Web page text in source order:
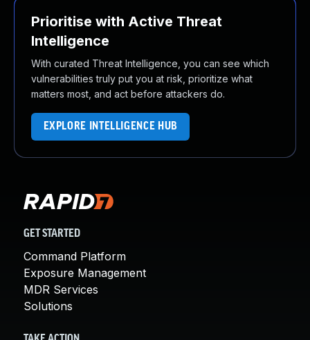
Prioritise with Active Threat
Intelligence
With curated Threat Intelligence, you can see which
vulnerabilities truly put you at risk, prioritize what
matters most, and act before attackers do.
EXPLORE INTELLIGENCE HUB
GET STARTED
Command Platform
Exposure Management
MDR Services
Solutions